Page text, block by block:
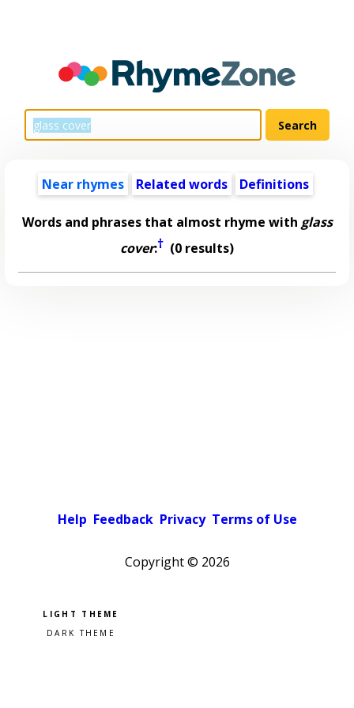
Near rhymes Related words Definitions
Words and phrases that almost rhyme with glass
cover:† (0 results)
Help Feedback Privacy Terms of Use
Copyright © 2026
Pick a color scheme
Light theme
Dark theme